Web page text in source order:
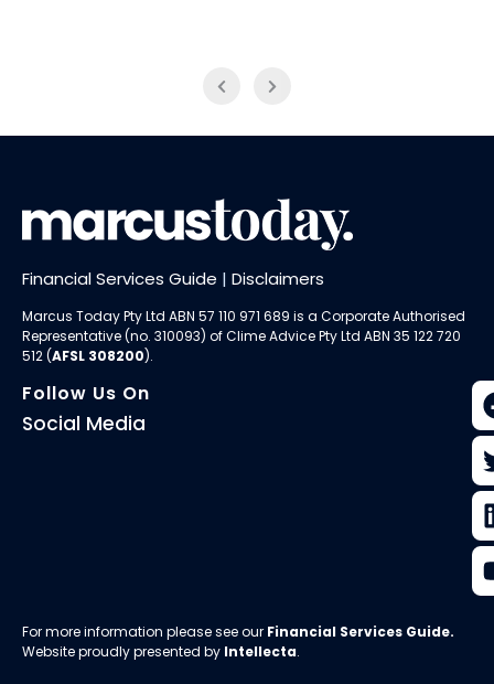
Financial Services Guide | Disclaimers
Marcus Today Pty Ltd ABN 57 110 971 689 is a Corporate Authorised
Representative (no. 310093) ofClime Advice Pty Ltd ABN 35 122 720
512 (AFSL 308200).
Follow Us On
Social Media
For more information please see our Financial Services Guide.
Website proudly presented by Intellecta.